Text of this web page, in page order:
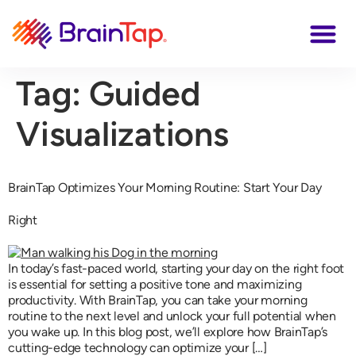
Tag: Guided
Visualizations
BrainTap Optimizes Your Morning Routine: Start Your Day
Right
In today’s fast-paced world, starting your day on the right foot
is essential for setting a positive tone and maximizing
productivity. With BrainTap, you can take your morning
routine to the next level and unlock your full potential when
you wake up. In this blog post, we’ll explore how BrainTap’s
cutting-edge technology can optimize your […]